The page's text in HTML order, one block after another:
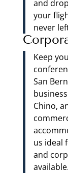
and
your
never
Keep
San
Chino,
us ideal
and
available.